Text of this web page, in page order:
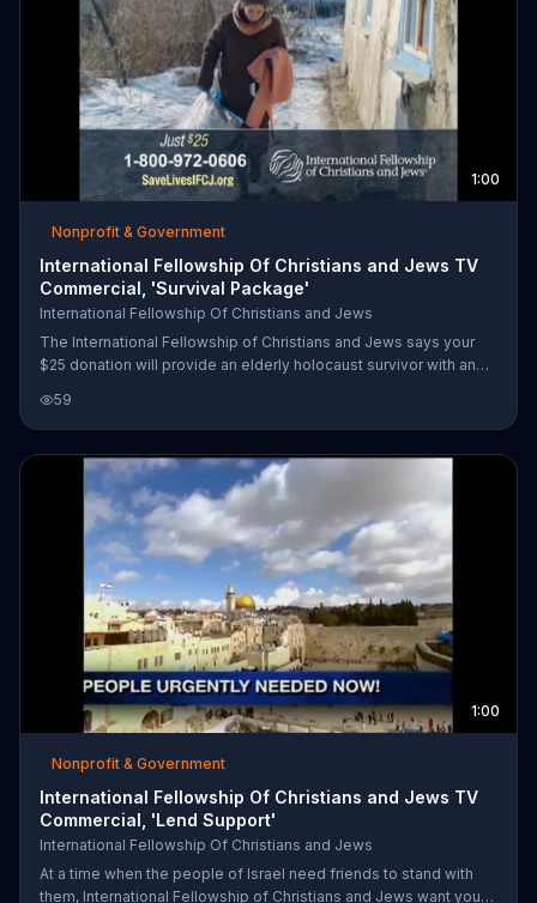
1:00
Nonprofit & Government
International Fellowship Of Christians and Jews TV
Commercial, 'Survival Package'
International Fellowship Of Christians and Jews
The International Fellowship of Christians and Jews says your
$25 donation will provide an elderly holocaust survivor with an
59
1:00
Nonprofit & Government
International Fellowship Of Christians and Jews TV
Commercial, 'Lend Support'
International Fellowship Of Christians and Jews
At a time when the people of Israel need friends to stand with
them, International Fellowship of Christians and Jews want you